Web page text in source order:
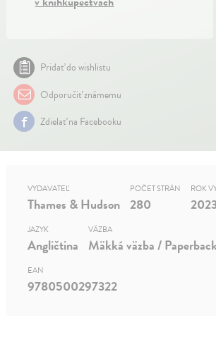
Pridať do wishlistu
Odporučiť známemu
Zdielať na Facebooku
VYDAVATEĽ
Thames & Hudson
POČET STRÁN
280
ROK
JAZYK
Angličtina
VÄZBA
Mäkká väzba /
EAN
9780500297322